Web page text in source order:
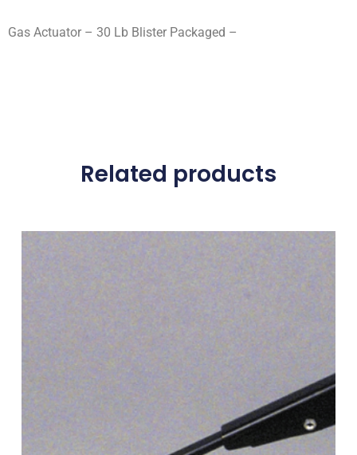
Gas Actuator – 30 Lb Blister Packaged –
Related products